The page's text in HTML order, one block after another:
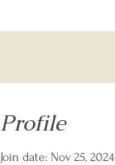
Profile
Join date: Nov 25, 2024